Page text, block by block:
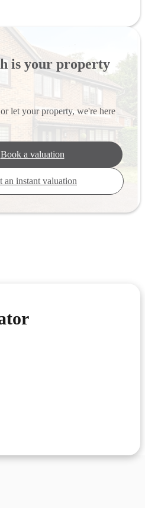
is your property
let your property, we're here
Book a valuation
an instant valuation